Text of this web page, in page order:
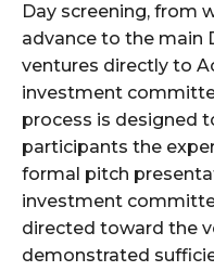
Day screening, from
advance to the main
ventures directly to
investment
process is designed
participants the
formal pitch
investment
directed toward the
demonstrated